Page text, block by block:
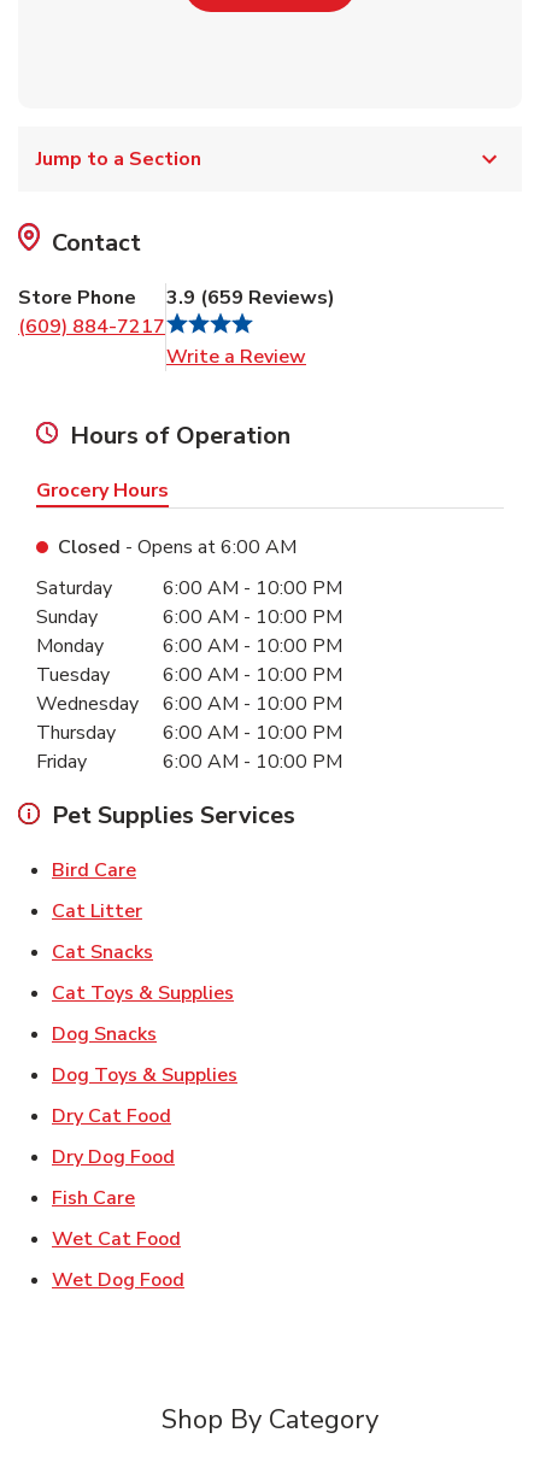
Jump to a Section
Contact
Store Phone
(609) 884-7217
3.9 (659 Reviews)
Write a Review
Hours of Operation
Grocery Hours
Closed - Opens at6:00 AM
Day of the WeekHours
Saturday 6:00 AM - 10:00 PM
Sunday
6:00 AM - 10:00 PM
Monday
6:00 AM - 10:00 PM
Tuesday
6:00 AM - 10:00 PM
Wednesday
6:00 AM - 10:00 PM
Thursday
6:00 AM - 10:00 PM
Friday
6:00 AM - 10:00 PM
Pet Supplies Services
Bird CareLink Opens in New Tab
Cat LitterLink Opens in New Tab
Cat Snacks
Cat Toys & Supplies
Dog Snacks
Dog Toys & Supplies
Dry Cat Food
Dry Dog Food
Fish CareLink Opens in New Tab
Wet Cat Food
Wet Dog Food
Shop By Category